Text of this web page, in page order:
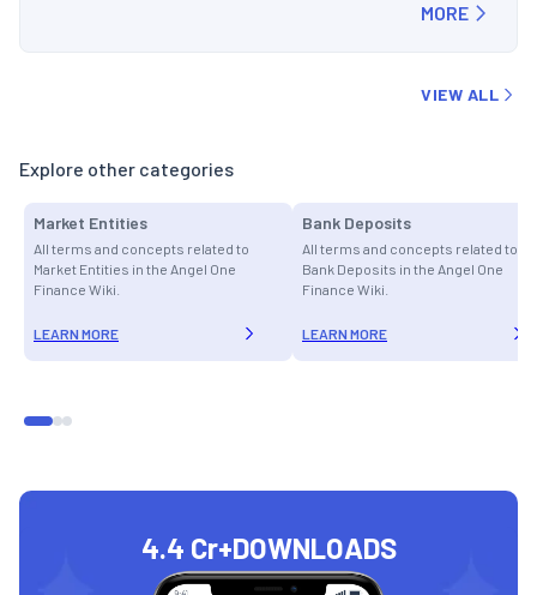
MORE
VIEW ALL
Explore other categories
Market Entities
All terms and concepts related to
Market Entities in the Angel One
Finance Wiki.
LEARN MORE
Bank Deposits
All terms and concepts related to
Bank Deposits in the Angel One
Finance Wiki.
LEARN MORE
4.4 Cr+DOWNLOADS